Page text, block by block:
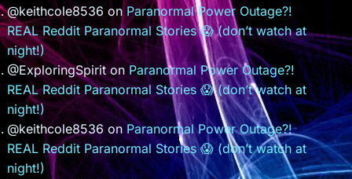
@keithcole8536 onParanormal Power Outage?!
REAL Reddit Paranormal Stories 😱 (don’t watch at
night!)
@ExploringSpiriton Paranormal Power Outage?!
REAL Reddit Paranormal Stories 😱 (don’t watch at
night!)
@keithcole8536 onParanormal Power Outage?!
REAL Reddit Paranormal Stories 😱 (don’t watch at
night!)